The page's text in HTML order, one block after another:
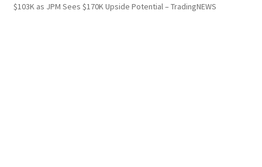
Crypto Hub
$103K as JPM Sees $170K Upside Potential – TradingNEWS